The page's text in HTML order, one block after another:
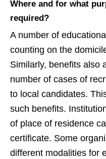
Where and for what
required?
A number of
counting on the
Similarly, benefits also
number of cases of
to local candidates.
such benefits.
of place of residence
certificate. Some
different modalities for